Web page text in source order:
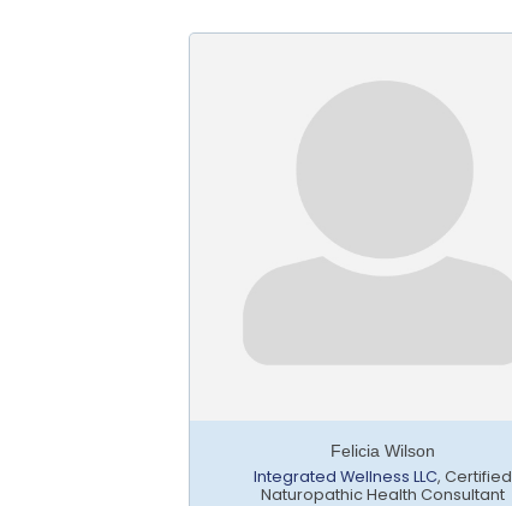
Felicia Wilson
Integrated Wellness LLC, Certified
Naturopathic Health Consultant